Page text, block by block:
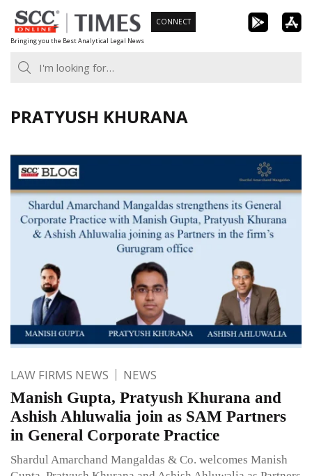
Skip
to
content
Bringing you the Best Analytical Legal News
CONNECT
PRATYUSH KHURANA
LAW FIRMS NEWS NEWS
Manish Gupta, Pratyush Khurana and
Ashish Ahluwalia join as SAM Partners
in General Corporate Practice
Shardul Amarchand Mangaldas & Co. welcomes Manish